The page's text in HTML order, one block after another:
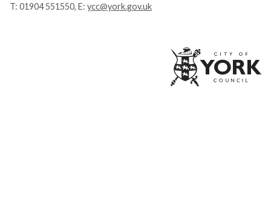
T: 01904 551550, E: ycc@york.gov.uk